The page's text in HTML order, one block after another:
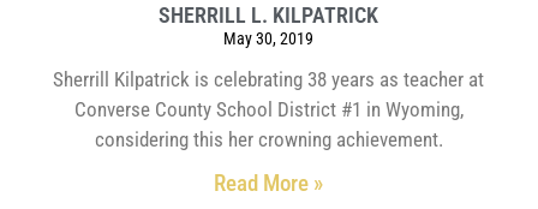
SHERRILL L. KILPATRICK
May 30, 2019
Sherrill Kilpatrick is celebrating 38 years as teacher at
Converse County School District #1 in Wyoming,
considering this her crowning achievement.
Read More »